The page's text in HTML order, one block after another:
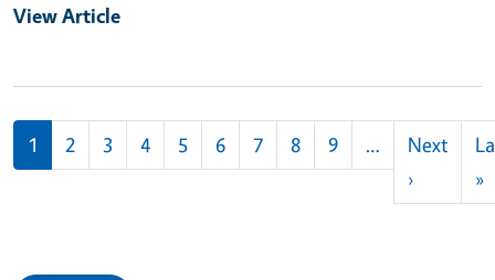
View Article
Pagination
1 2 3 4 5 6 7 8 9 …
Next
›Next
»